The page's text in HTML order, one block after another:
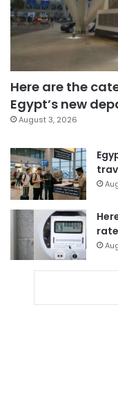
Here are the
Egypt’s new
August 3, 2026